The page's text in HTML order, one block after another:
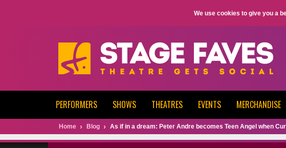
We use cookies to give you a
PERFORMERS SHOWS THEATRES EVENTS MERCHANDISE
Home Blog As if in a dream: Peter Andre becomes Teen Angel when